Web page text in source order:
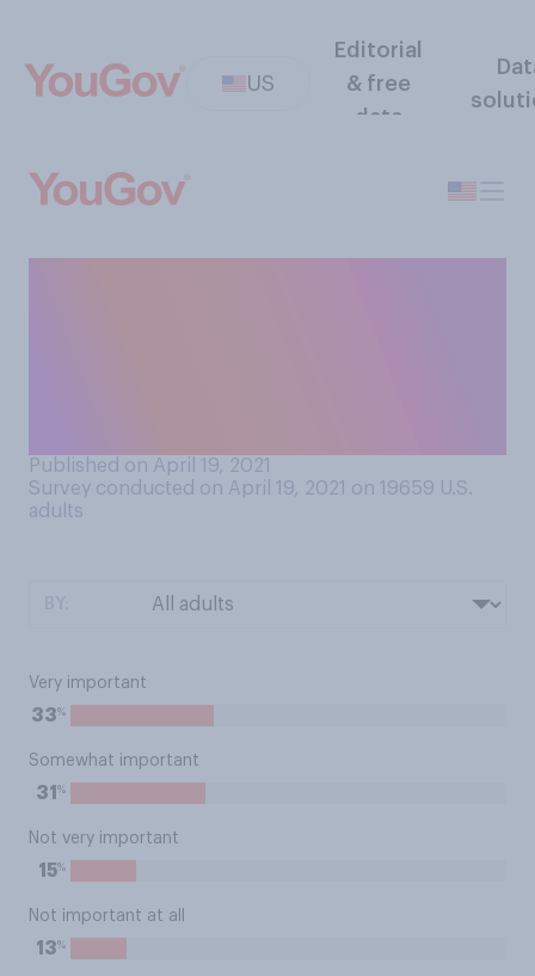
US
Editorial
& free
data
Published on April 19, 2021
Survey conducted on April 19, 2021 on 19659 U.S.
adults
Very important
33%
Somewhat important
31 %
Not very important
15%
Not important at all
13%